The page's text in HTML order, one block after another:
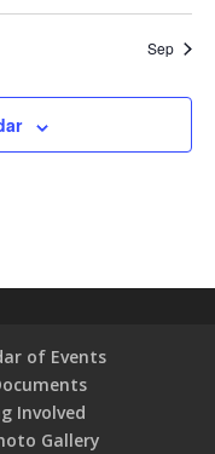
Sep
of Events
Involved
Gallery